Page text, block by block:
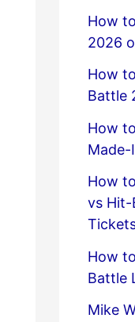
How
2026
How
Battle
How
Made-
How
vs Hit-
How
Battle
Mike